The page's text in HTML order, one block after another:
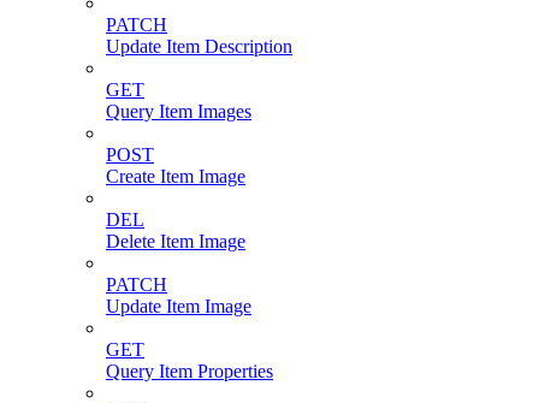
PATCH
Update Item Description
GET
Query Item Images
POST
Create Item Image
DEL
Delete Item Image
PATCH
Update Item Image
GET
Query Item Properties